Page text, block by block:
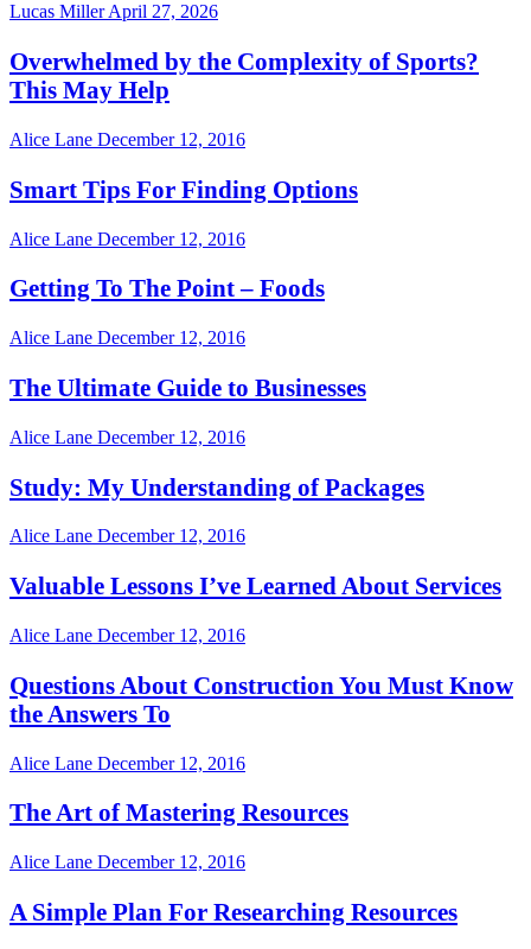
Lucas MillerApril 27, 2026
Overwhelmed by the Complexity of Sports?
This May Help
Alice Lane December 12, 2016
Smart Tips For Finding Options
Alice Lane December 12, 2016
Getting To The Point – Foods
Alice Lane December 12, 2016
The Ultimate Guide to Businesses
Alice Lane December 12, 2016
Study: My Understanding of Packages
Alice Lane December 12, 2016
Valuable Lessons I’ve Learned About Services
Alice Lane December 12, 2016
Questions About Construction You Must Know
the Answers To
Alice Lane December 12, 2016
The Art of Mastering Resources
Alice Lane December 12, 2016
A Simple Plan For Researching Resources